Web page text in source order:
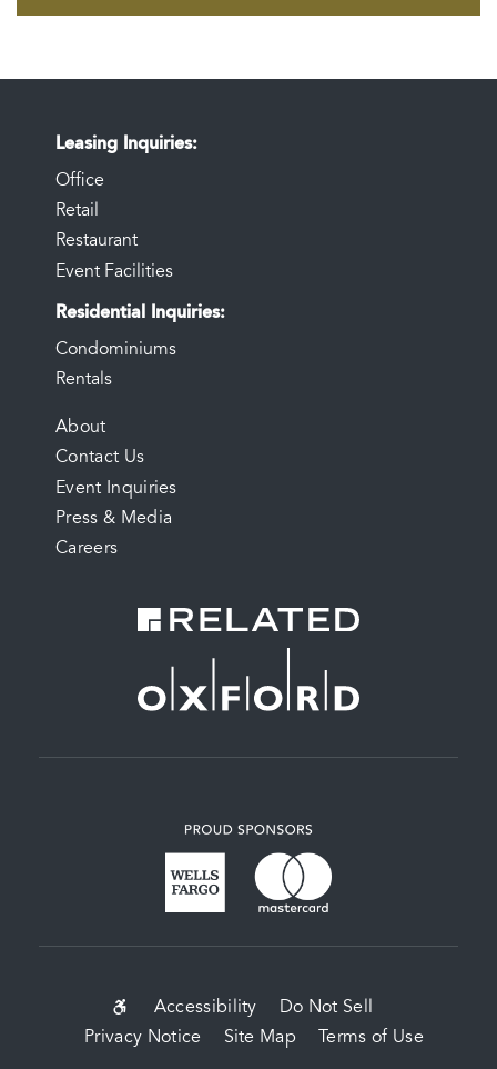
Leasing Inquiries
Office
Retail
Restaurant
Event Facilities
Residential Inquiries
Condominiums
Rentals
FOOTER
MENU
About
Contact Us
Event Inquiries
Press & Media
Careers
SUB-
FOOTER
Accessibility
Do Not Sell
Privacy Notice
Site Map Terms of Use